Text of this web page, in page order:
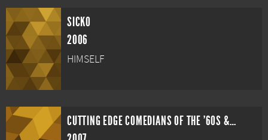
SICKO
2006
HIMSELF
CUTTING EDGE COMEDIANS OF THE '60S & '70S